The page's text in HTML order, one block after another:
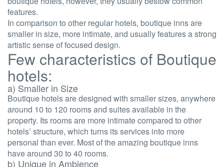
features.
In comparison to other regular hotels, boutique inns are
smaller in size, more intimate, and usually features a strong
artistic sense of focused design.
Few characteristics of Boutique
hotels:
a) Smaller in Size
Boutique hotels are designed with smaller sizes, anywhere
around 10 to 120 rooms and suites available in the
property. Its rooms are more intimate compared to other
hotels’ structure, which turns its services into more
personal than ever. Most of the amazing boutique inns
have around 30 to 40 rooms.
b) Unique in Ambience